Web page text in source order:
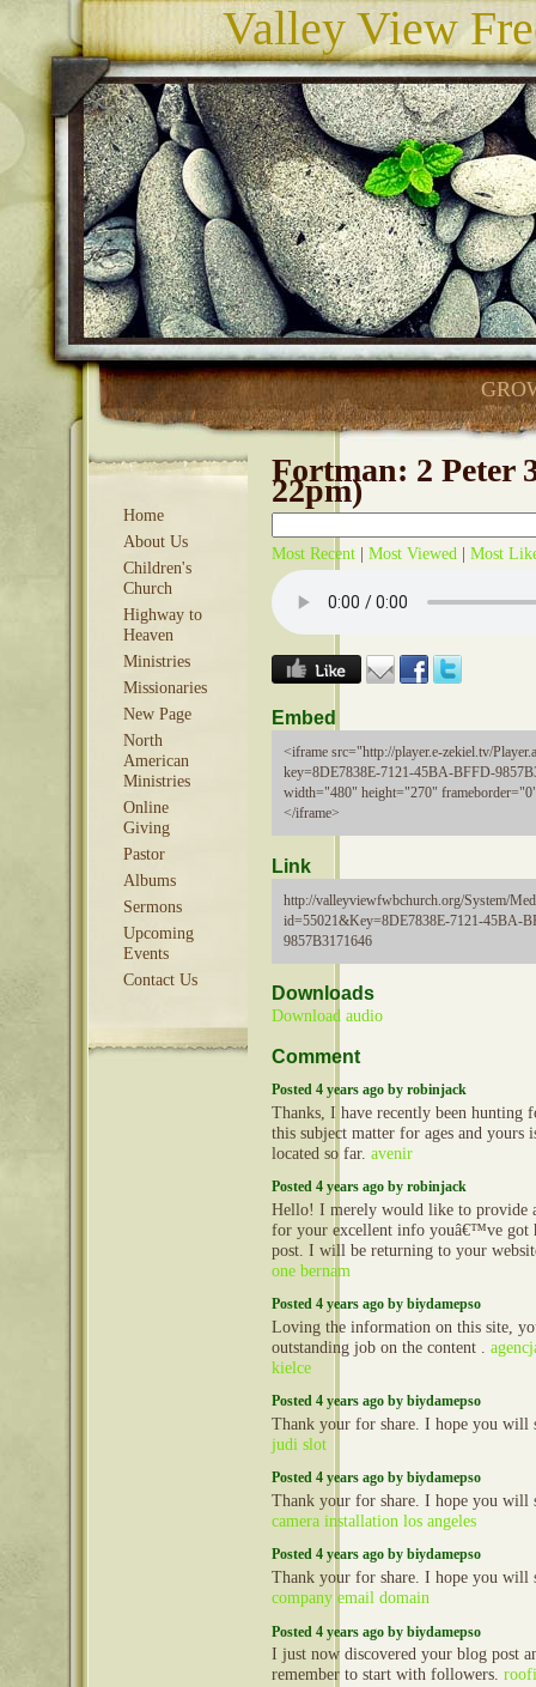
Valley View
Home
About Us
Children's
Church
Highway to
Heaven
Ministries
Missionaries
New Page
North
American
Ministries
Online
Giving
Pastor
Albums
Sermons
Upcoming
Events
Contact Us
Fortman: 2 Peter
22pm)
Most Recent Most Viewed Most
Embed
<iframe src="http://player.e-zekiel.tv/
key=8DE7838E-7121-45BA-BFFD-
width="480" height="270"
</iframe>
Link
http://valleyviewfwbchurch.org/System/
id=55021&Key=8DE7838E-7121-45BA-
9857B3171646
Downloads
Download audio
Comment
Posted 4 years ago by robinjack
Thanks, I have recently been hunting
this subject matter for ages and yours
located so far. avenir
Posted 4 years ago by robinjack
Hello! I merely would like to provide
for your excellent info youâ€™ve got
post. I will be returning to your
one bernam
Posted 4 years ago by biydamepso
Loving the information on this site,
outstanding job on the content .
kielce
Posted 4 years ago by biydamepso
Thank your for share. I hope you will
judi slot
Posted 4 years ago by biydamepso
Thank your for share. I hope you will
camera installation los angeles
Posted 4 years ago by biydamepso
Thank your for share. I hope you will
company email domain
Posted 4 years ago by biydamepso
I just now discovered your blog post
remember to start with followers.